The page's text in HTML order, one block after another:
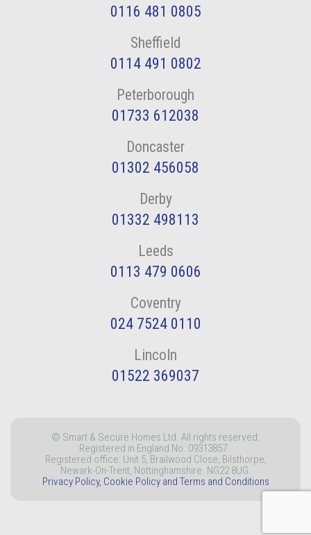
0116 481 0805
Sheffield
0114 491 0802
Peterborough
01733 612038
Doncaster
01302 456058
Derby
01332 498113
Leeds
0113 479 0606
Coventry
024 7524 0110
Lincoln
01522 369037
© Smart & Secure Homes Ltd. All rights reserved.
Registered in England No. 09313857.
Registered office: Unit 5, Brailwood Close, Bilsthorpe,
Newark-On-Trent, Nottinghamshire. NG22 8UG.
Privacy Policy, Cookie Policy and Terms and Conditions